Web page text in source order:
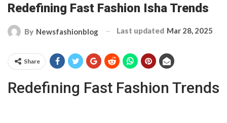
Redefining Fast Fashion Isha Trends
By Newsfashionblog Last updated Mar 28, 2025
Share
Redefining Fast Fashion Trends